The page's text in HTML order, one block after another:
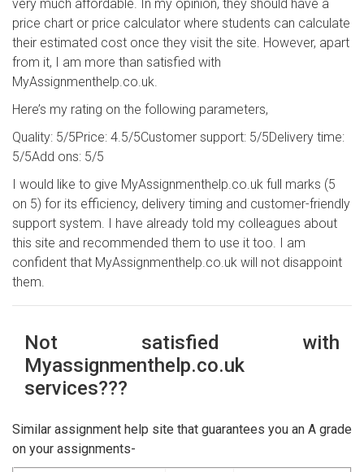
very much affordable. In my opinion, they should have a
price chart or price calculator where students can calculate
their estimated cost once they visit the site. However, apart
from it, I am more than satisfied with
MyAssignmenthelp.co.uk.
Here’s my rating on the following parameters,
Quality: 5/5Price: 4.5/5Customer support: 5/5Delivery time:
5/5Add ons: 5/5
I would like to give MyAssignmenthelp.co.uk full marks (5
on 5) for its efficiency, delivery timing and customer-friendly
support system. I have already told my colleagues about
this site and recommended them to use it too. I am
confident that MyAssignmenthelp.co.uk will not disappoint
them.
Not satisfied with
Myassignmenthelp.co.uk
services???
Similar assignment help site that guarantees you an A grade
on your assignments-